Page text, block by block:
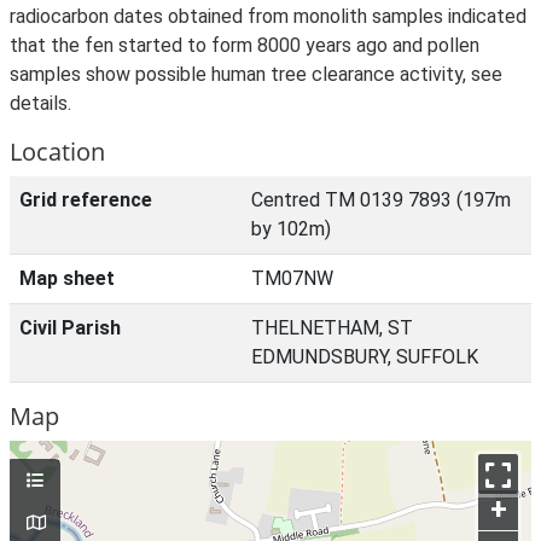
radiocarbon dates obtained from monolith samples indicated
that the fen started to form 8000 years ago and pollen
samples show possible human tree clearance activity, see
details.
Location
Grid reference
Centred TM 0139 7893 (197m
by 102m)
Map sheet TM07NW
Civil Parish
THELNETHAM, ST
EDMUNDSBURY, SUFFOLK
Map
+